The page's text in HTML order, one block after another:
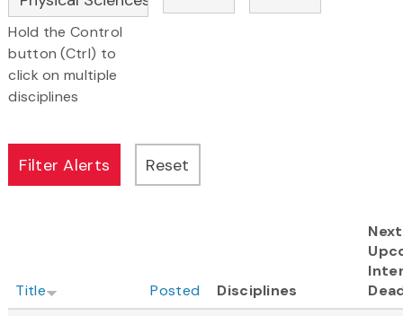
Hold the Control
button (Ctrl) to
click on multiple
disciplines
Title Posted Disciplines
Next